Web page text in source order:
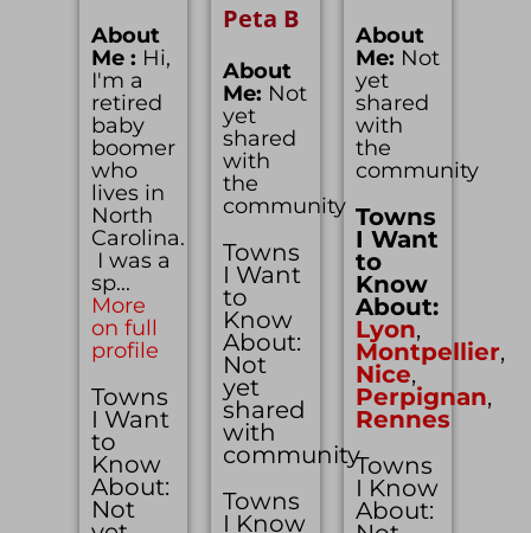
About
Me : Hi,
I'm a
retired
baby
boomer
who
lives in
North
Carolina.
I was a
sp...
More
on full
profile
Towns
I Want
to
Know
About:
Not
Peta B
About
Me: Not
yet
shared
with
the
community
Towns
I Want
to
Know
About:
Not
yet
shared
with
community
Towns
I Know
About
Me: Not
yet
shared
with
the
community
Towns
I Want
to
Know
About:
Lyon,
Montpellier,
Nice,
Perpignan,
Rennes
Towns
I Know
About: